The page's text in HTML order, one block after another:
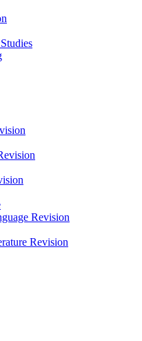
Revision
Revision